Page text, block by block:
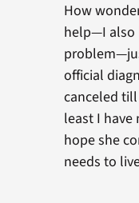
How
help—I also
official
canceled
least I
hope she
needs to